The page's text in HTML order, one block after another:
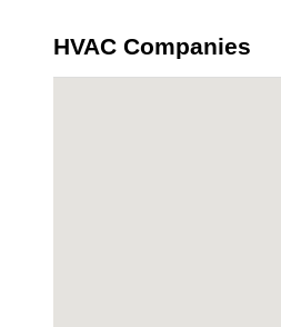
HVAC Companies